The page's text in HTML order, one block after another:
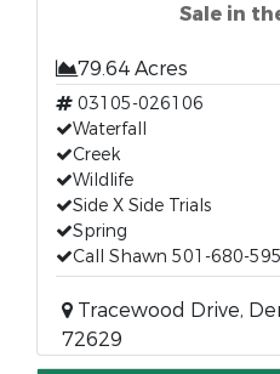
Sale in
79.64 Acres
03105-026106
Waterfall
Creek
Wildlife
Side X Side Trials
Spring
Call Shawn 501-680-
Tracewood Drive,
72629